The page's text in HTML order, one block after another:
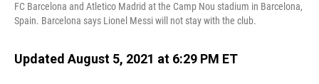
FC Barcelona and Atletico Madrid at the Camp Nou stadium in Barcelona,
Spain. Barcelona says Lionel Messi will not stay with the club.
Updated August 5, 2021 at 6:29 PM ET